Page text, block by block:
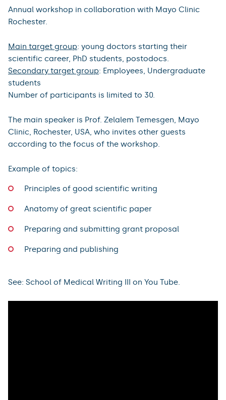
Annual workshop in collaboration with Mayo Clinic
Rochester.
Main target group: young doctors starting their
scientific career, PhD students, postodocs.
Secondary target group: Employees, Undergraduate
students
Number of participants is limited to 30.
The main speaker is Prof. Zelalem Temesgen, Mayo
Clinic, Rochester, USA, who invites other guests
according to the focus of the workshop.
Example of topics:
Principles of good scientific writing
Anatomy of great scientific paper
Preparing and submitting grant proposal
Preparing and publishing
See: School of Medical Writing III on You Tube.